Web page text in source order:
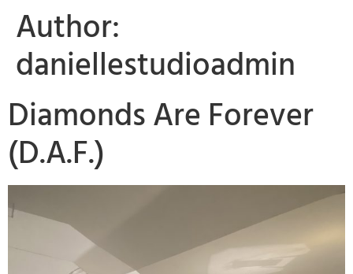
Author:
daniellestudioadmin
Diamonds Are Forever
(D.A.F.)